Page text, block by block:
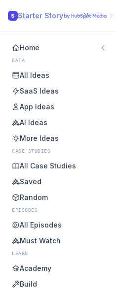
S Starter Story
Home
DATA
All Ideas
SaaS Ideas
App Ideas
AI Ideas
More Ideas
CASE STUDIES
All Case Studies
Saved
Random
EPISODES
All Episodes
Must Watch
LEARN
Academy
Build